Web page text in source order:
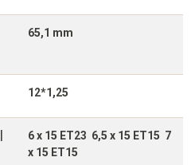
65,1 mm
12*1,25
6 x 15 ET23 6,5 x 15 ET15 7
x 15 ET15